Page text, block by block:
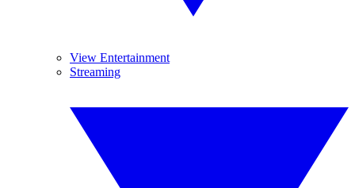
View Entertainment
Streaming